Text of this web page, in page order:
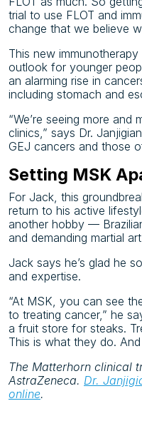
trial to use FLOT and
change that we believe
This new
outlook for younger
an alarming rise in
including stomach and
“We’re seeing more
clinics,” says Dr.
GEJ cancers and those
Setting MSK
For Jack, this
return to his active
another hobby —
and demanding martial
Jack says he’s glad he
and expertise.
“At MSK, you can see
to treating cancer,” he
a fruit store for steaks.
This is what they do.
The Matterhorn clinical
AstraZeneca. Dr.
online.